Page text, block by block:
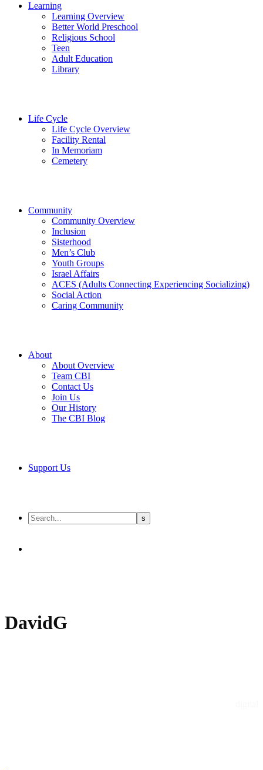
Learning
Learning Overview
Better World Preschool
Religious School
Teen
Adult Education
Library
Life Cycle
Life Cycle Overview
Facility Rental
In Memoriam
Cemetery
Community
Community Overview
Inclusion
Sisterhood
Men’s Club
Youth Groups
Israel Affairs
ACES (Adults Connecting Experiencing Socializing)
Social Action
Caring Community
About
About Overview
Team CBI
Contact Us
Join Us
Our History
The CBI Blog
Support Us
DavidG